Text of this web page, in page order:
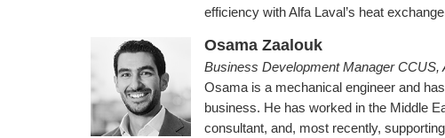
efficiency with Alfa Laval’s heat
Osama Zaalouk
Business Development Manager CCUS,
Osama is a mechanical engineer and
business. He has worked in the Middle
consultant, and, most recently,